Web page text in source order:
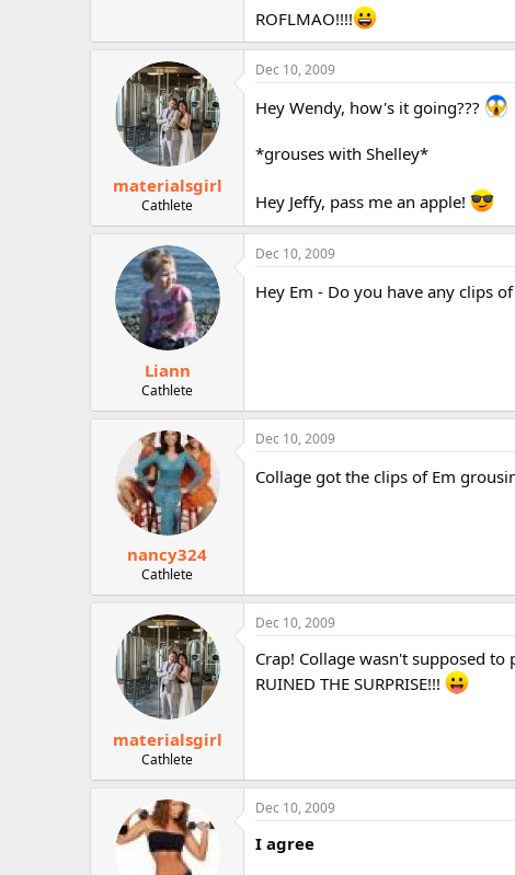
ROFLMAO!!!!
materialsgirl
Cathlete
Dec 10, 2009
Hey Wendy, how's it going???
*grouses with Shelley*
Hey Jeffy, pass me an apple!
Liann
Cathlete
Dec 10, 2009
Hey Em - Do you have any clips
nancy324
Cathlete
Dec 10, 2009
Collage got the clips of Em
materialsgirl
Cathlete
Dec 10, 2009
Crap! Collage wasn't supposed
RUINED THE SURPRISE!!!
Dec 10, 2009
I agree